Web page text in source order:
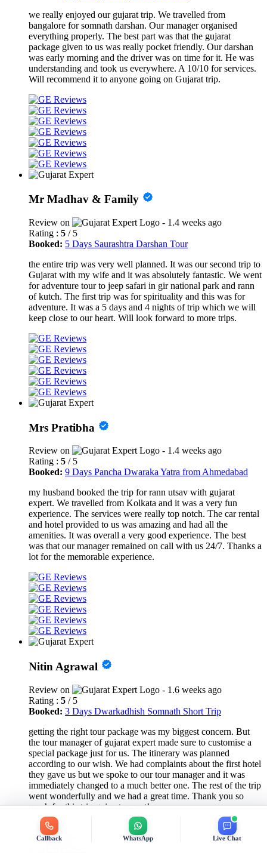
we really enjoyed our gujarat trip. We travelled from
bangalore for somnath darshan. Our manager organised
everything properly. The best part was that the gujarat
package given to us was really pocket friendly. Our darshan
was early morning and the driver was on time for it. He was
understanding and took us everywhere. A 10/10 for services.
Will recommend it to anyone going on Gujarat trip.
Mr Madhav & Family
Review on
- 1.4 weeks ago
Rating : 5 / 5
Booked: 5 Days Saurashtra Darshan Tour
the entire trip was very well planned. It was our second trip to
Gujarat with my wife and it was absolutely fantastic. We went
for adventure tour to jeep safari in gir national park and rann
of kutch. The first trip was for spirituality and this was for
adventure. It was a 5 days and 4 nights of trip which we will
keep close to our heart. Will look forward to more trips.
Mrs Pratibha
Review on
- 1.4 weeks ago
Rating : 5 / 5
Booked: 9 Days Pancha Dwaraka Yatra from Ahmedabad
my husband booked the trip for rann utsav with gujarat
expert. We travelled from Kolkata and it was a very fun
experience. The services were really top notch. The car rental
and hotel provided to us was amazing and had all the
amenities. It was overall a very good experience. The best
was that our manager remained on call with us 24/7. Thanks a
lot for the memorable experience.
Nitin Agrawal
Review on
- 1.6 weeks ago
Rating : 5 / 5
Booked: 3 Days Dwarkadhish Somnath Short Trip
getting the right tour package was my biggest concern. But
the tour manager of gujarat expert made sure to customise a
special package just for us. The itinerary was planned
according to our wish. We had complaints about the first hotel
they gave us but we spoke to our tour manager and it was
immediately changed to a much better one. The rest of the trip
went wonderfully and we had a great time. Thank you so
much for this trip gujarat expert!
Callback WhatsApp Live Chat